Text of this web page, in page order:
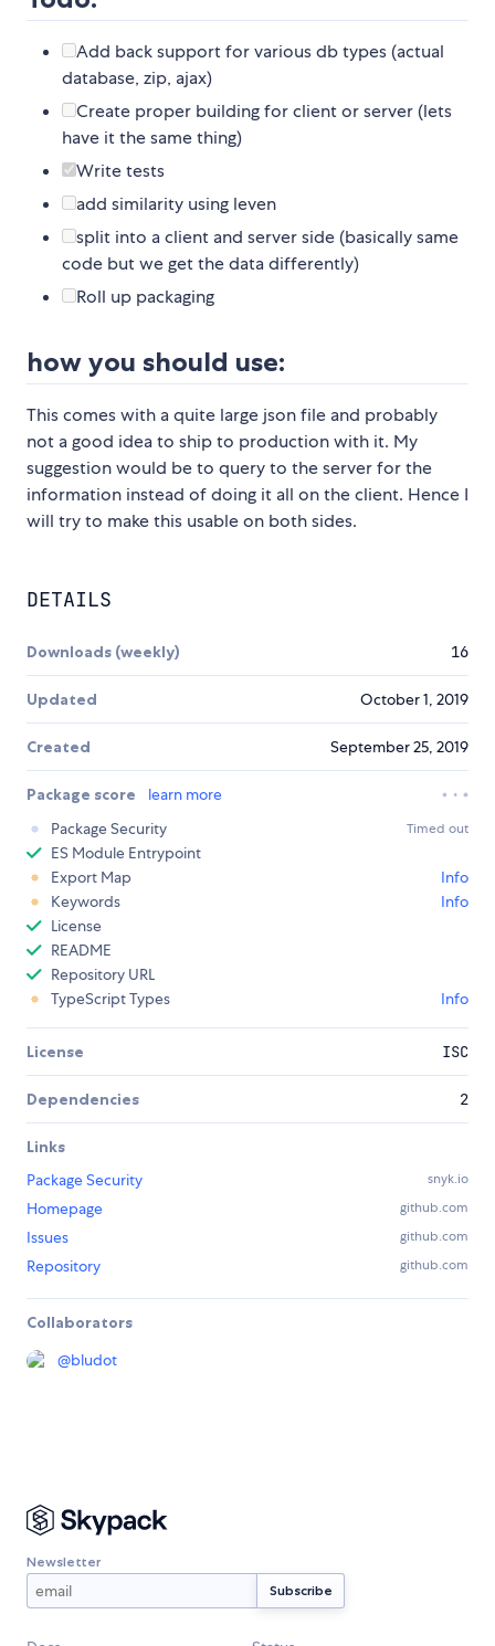
Add back support for various db types (actual
database, zip, ajax)
Create proper building for client or server (lets
have it the same thing)
Write tests
add similarity using leven
split into a client and server side (basically same
code but we get the data differently)
Roll up packaging
how you should use:
This comes with a quite large json file and probably
not a good idea to ship to production with it. My
suggestion would be to query to the server for the
information instead of doing it all on the client. Hence I
will try to make this usable on both sides.
DETAILS
Downloads (weekly) 16
Updated October 1, 2019
Created September 25, 2019
Package score
learn more
Package Security
Timed out
ES Module Entrypoint
Export Map
Info
Keywords
Info
License
README
Repository URL
TypeScript Types
Info
License ISC
Dependencies 2
Links
Package Security
snyk.io
Homepage github.com
Issues github.com
Repository github.com
Collaborators
@bludot
Newsletter